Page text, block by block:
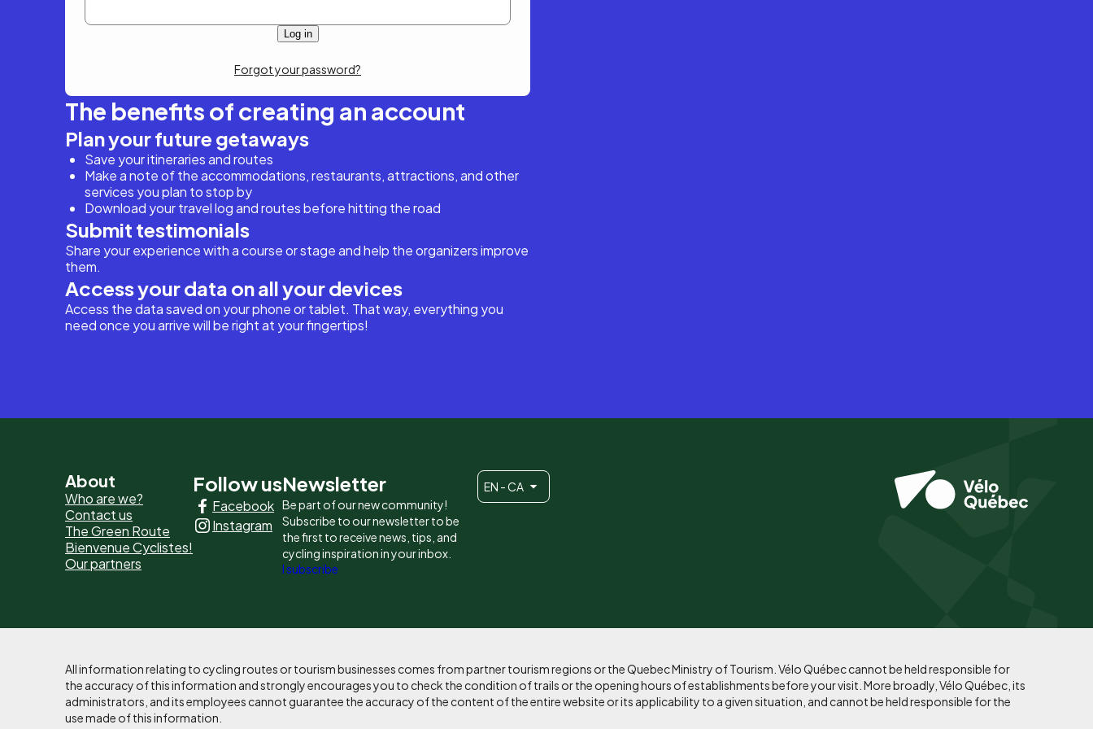
Forgot your password?
The benefits of creating an account
Plan your future getaways
Save your itineraries and routes
Make a note of the accommodations, restaurants, attractions, and other
services you plan to stop by
Download your travel log and routes before hitting the road
Submit testimonials
Share your experience with a course or stage and help the organizers improve
them.
Access your data on all your devices
Access the data saved on your phone or tablet. That way, everything you
need once you arrive will be right at your fingertips!
Pied
de
page
-
principaux
About
Who are we?
Contact us
The Green Route
Bienvenue Cyclistes!
Our partners
Follow us
Facebook
Instagram
Newsletter
Be part of our new community!
Subscribe to our newsletter to be
the first to receive news, tips, and
cycling inspiration in your inbox.
I subscribe
EN - CA
All information relating to cycling routes or tourism businesses comes from partner tourism regions or the Quebec Ministry of Tourism. Vélo Québec cannot be held responsible for
the accuracy of this information and strongly encourages you to check the condition of trails or the opening hours of establishments before your visit. More broadly, Vélo Québec, its
administrators, and its employees cannot guarantee the accuracy of the content of the entire website or its applicability to a given situation, and cannot be held responsible for the
use made of this information.